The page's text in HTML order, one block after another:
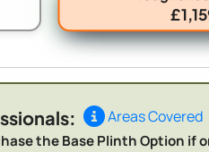
Areas Covered
the Base Plinth Option if